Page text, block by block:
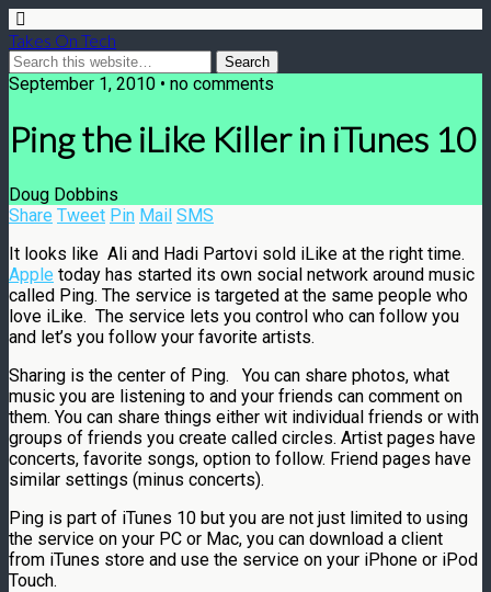
Takes On Tech
September 1, 2010 • no comments
Ping the iLike Killer in iTunes 10
Doug Dobbins
Share Tweet Pin Mail SMS
It looks like Ali and Hadi Partovi sold iLike at the right time.
Apple today has started its own social network around music
called Ping. The service is targeted at the same people who
love iLike. The service lets you control who can follow you
and let’s you follow your favorite artists.
Sharing is the center of Ping. You can share photos, what
music you are listening to and your friends can comment on
them. You can share things either wit individual friends or with
groups of friends you create called circles. Artist pages have
concerts, favorite songs, option to follow. Friend pages have
similar settings (minus concerts).
Ping is part of iTunes 10 but you are not just limited to using
the service on your PC or Mac, you can download a client
from iTunes store and use the service on your iPhone or iPod
Touch.